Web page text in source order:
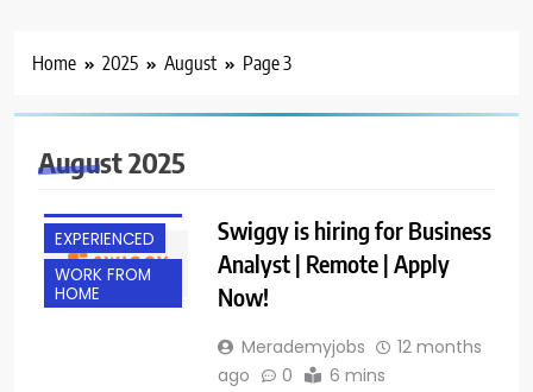
Home 2025 August Page 3
August 2025
BACHELOR’S
EXPERIENCED
WORK FROM
HOME
Swiggy is hiring for Business
Analyst | Remote | Apply
Now!
Merademyjobs
12 months
ago
0 6 mins